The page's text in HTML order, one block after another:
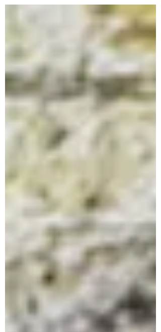
full I would use this up instead. As you
all know I love anything with almonds
in it so I thought I would use some
fresh raspberries as they pair so well
with almonds. It is a traditional trifle
with cake, fruit, jelly, custard and
topped with a generous layer of
fresh cream and toasted almonds.
You could use sherry if you prefer
and whatever fruit you like de